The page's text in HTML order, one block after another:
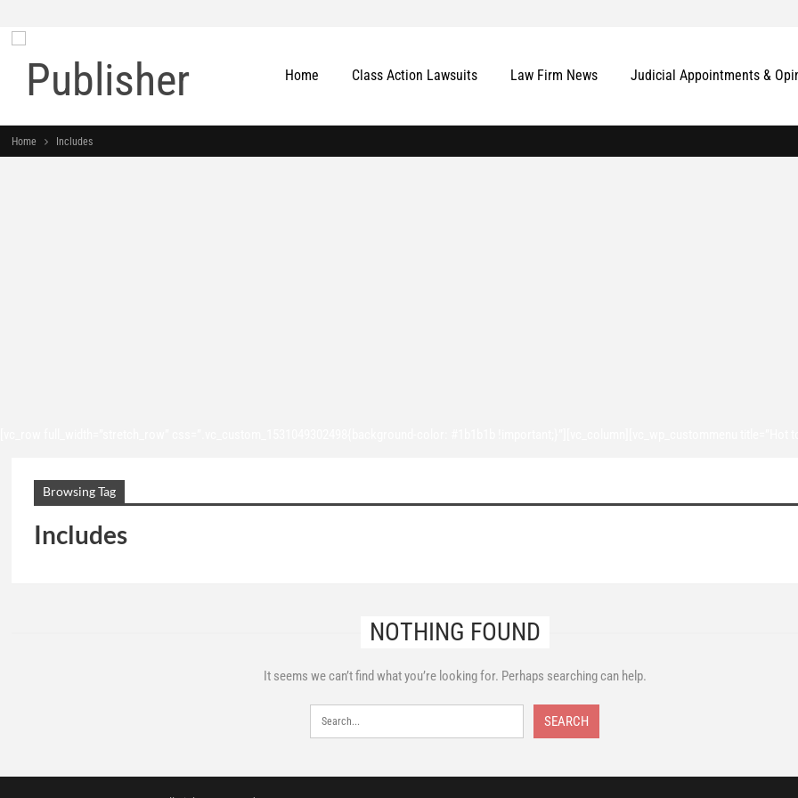
Home Class Action Lawsuits Law Firm News Judicial Appointments &
Home Includes
Browsing Tag
Includes
NOTHING FOUND
It seems we can’t find what you’re looking for. Perhaps searching can help.